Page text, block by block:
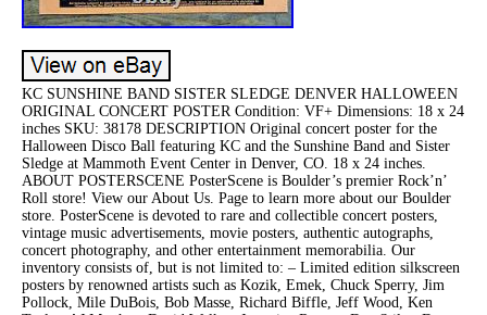
KC SUNSHINE BAND SISTER SLEDGE DENVER HALLOWEEN
ORIGINAL CONCERT POSTER Condition: VF+ Dimensions: 18 x 24
inches SKU: 38178 DESCRIPTION Original concert poster for the
Halloween Disco Ball featuring KC and the Sunshine Band and Sister
Sledge at Mammoth Event Center in Denver, CO. 18 x 24 inches.
ABOUT POSTERSCENE PosterScene is Boulder’s premier Rock’n’
Roll store! View our About Us. Page to learn more about our Boulder
store. PosterScene is devoted to rare and collectible concert posters,
vintage music advertisements, movie posters, authentic autographs,
concert photography, and other entertainment memorabilia. Our
inventory consists of, but is not limited to: – Limited edition silkscreen
posters by renowned artists such as Kozik, Emek, Chuck Sperry, Jim
Pollock, Mile DuBois, Bob Masse, Richard Biffle, Jeff Wood, Ken